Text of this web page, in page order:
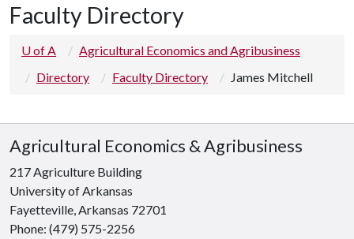
Faculty Directory
U of A
Agricultural Economics and Agribusiness
Directory
Faculty Directory James Mitchell
Agricultural Economics & Agribusiness
217 Agriculture Building
University of Arkansas
Fayetteville, Arkansas 72701
Phone: (479) 575-2256